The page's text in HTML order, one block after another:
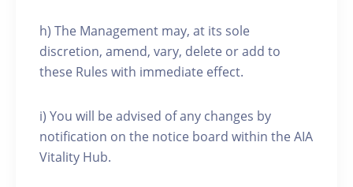
h) The Management may, at its sole
discretion, amend, vary, delete or add to
these Rules with immediate effect.
i) You will be advised of any changes by
notification on the notice board within the AIA
Vitality Hub.